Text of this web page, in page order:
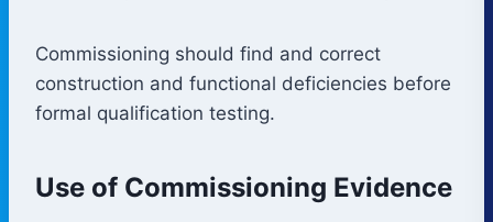
Commissioning should find and correct
construction and functional deficiencies before
formal qualification testing.
Use of Commissioning Evidence